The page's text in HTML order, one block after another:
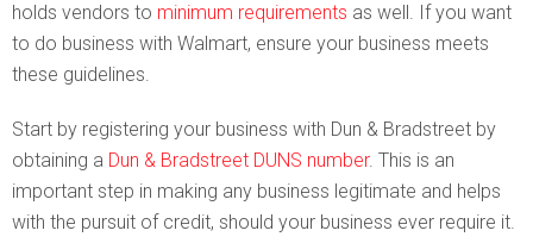
holds vendors to minimum requirements as well. If you want
to do business with Walmart, ensure your business meets
these guidelines.
Start by registering your business with Dun & Bradstreet by
obtaining a Dun & Bradstreet DUNS number. This is an
important step in making any business legitimate and helps
with the pursuit of credit, should your business ever require it.